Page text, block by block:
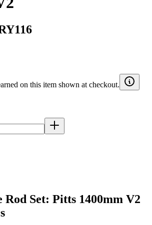
on this item shown at checkout.
Set: Pitts 1400mm V2